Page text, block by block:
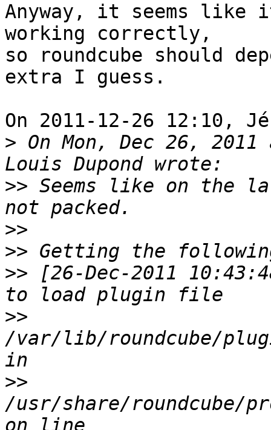
Anyway, it seems like
working correctly,
so roundcube should
extra I guess.
On 2011-12-26 12:10,
> On Mon, Dec 26,
>> Seems like on the
>>
>>
>> [26-Dec-2011
>>
/var/lib/roundcube/
>>
/usr/share/roundcube/